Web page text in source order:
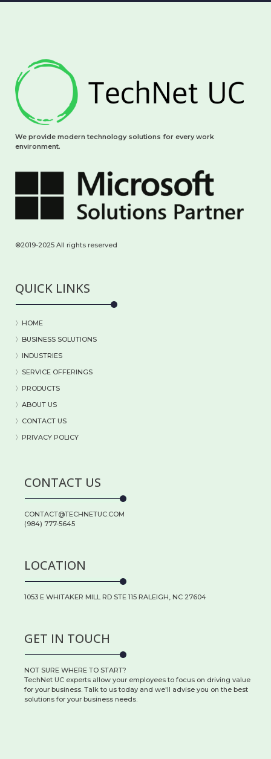
We provide modern technology solutions for every work
environment.
®2019-2025 All rights reserved
QUICK LINKS
〉HOME
〉BUSINESS SOLUTIONS
〉 INDUSTRIES
〉 SERVICE OFFERINGS
〉 PRODUCTS
〉 ABOUT US
〉 CONTACT US
〉PRIVACY POLICY
CONTACT US
CONTACT@TECHNETUC.COM
(984) 777-5645
LOCATION
1053 E WHITAKER MILL RD STE 115 RALEIGH, NC 27604
GET IN TOUCH
NOT SURE WHERE TO START?
TechNet UC experts allow your employees to focus on driving value
for your business. Talk to us today and we'll advise you on the best
solutions for your business needs.